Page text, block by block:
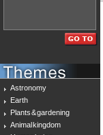
Astronomy
Earth
Plants & gardening
Animal kingdom